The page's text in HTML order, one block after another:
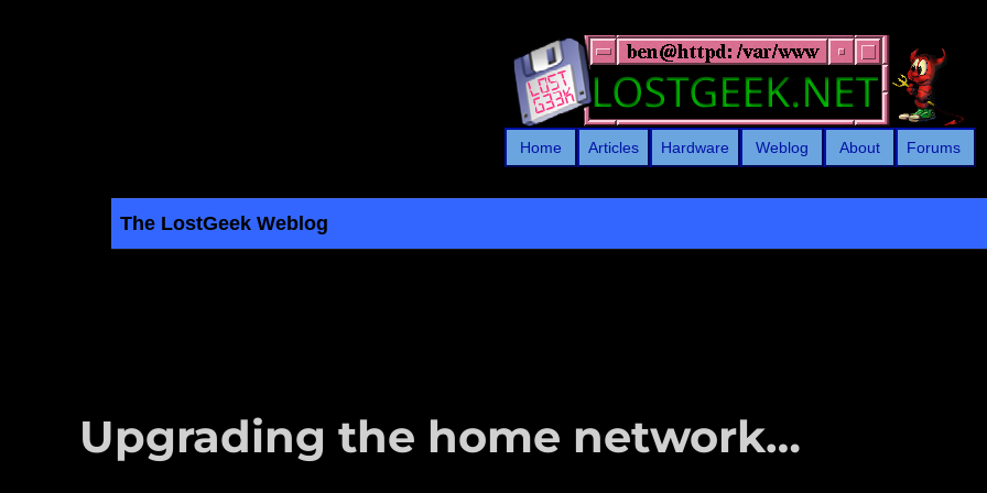
Home Articles Hardware Weblog About Forums
The LostGeek Weblog
Upgrading the home network…